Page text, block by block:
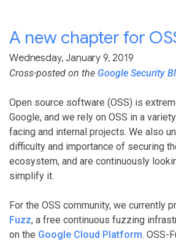
A new chapter for
Wednesday, January 9, 2019
Cross-posted on the Google Security
Open source software (OSS) is
Google, and we rely on OSS in a
facing and internal projects. We also
difficulty and importance of securing
ecosystem, and are continuously
simplify it.
For the OSS community, we currently
Fuzz, a free continuous fuzzing
on the Google Cloud Platform. OSS-